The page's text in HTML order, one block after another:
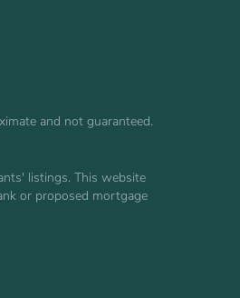
and not guaranteed.
listings. This website
or proposed mortgage